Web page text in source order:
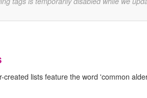
created lists feature the word 'common